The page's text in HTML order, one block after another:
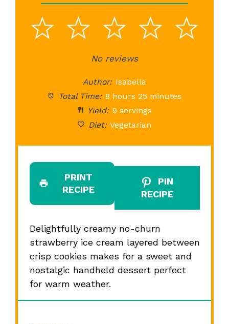
5
4
3
Stars
2
Stars
1
StarNo reviews
Author: Isabella
Total Time: 8 hours 25 minutes
Yield: 9 servings
Diet: Vegetarian
PRINT
RECIPE
PIN
RECIPE
Delightfully creamy no-churn
strawberry ice cream layered between
crisp cookies makes for a sweet and
nostalgic handheld dessert perfect
for warm weather.